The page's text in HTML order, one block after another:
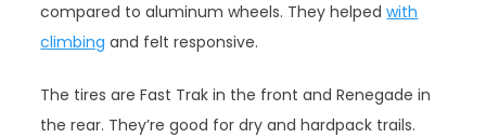
compared to aluminum wheels. They helpedwith
climbing and felt responsive.
The tires are Fast Trak in the front and Renegade in
the rear. They’re good for dry and hardpack trails.